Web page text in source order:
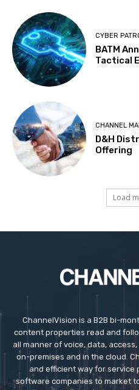
CYBER
BATM
Tactical
CHANNEL
D&H
Offering
Load
ChannelVision is a B2B bi-
content properties read and
all manner of voice, data,
on-premises and in the cloud.
and efficient way for service
software companies to market